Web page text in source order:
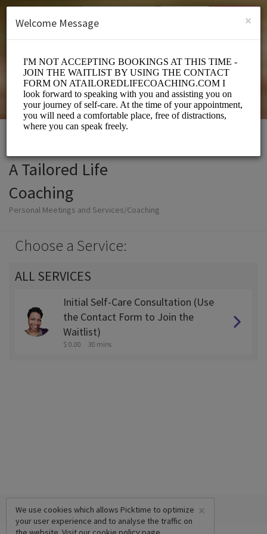
SIGN UP
A Tailored Life
Coaching
Personal Meetings and Services/Coaching
Choose a Service:
ALL SERVICES
Initial Self-Care Consultation (Use
the Contact Form to Join the
Waitlist)
$ 0.00 30 mins
×
We use cookies which allows Picktime to optimize
your user experience and to analyse the traffic on
×
Welcome Message